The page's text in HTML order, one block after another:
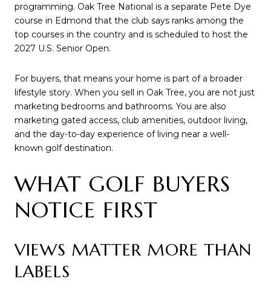
programming. Oak Tree National is a separate Pete Dye
course in Edmond that the club says ranks among the
top courses in the country and is scheduled to host the
2027 U.S. Senior Open.
For buyers, that means your home is part of a broader
lifestyle story. When you sell in Oak Tree, you are not just
marketing bedrooms and bathrooms. You are also
marketing gated access, club amenities, outdoor living,
and the day-to-day experience of living near a well-
known golf destination.
WHAT GOLF BUYERS
NOTICE FIRST
VIEWS MATTER MORE THAN
LABELS